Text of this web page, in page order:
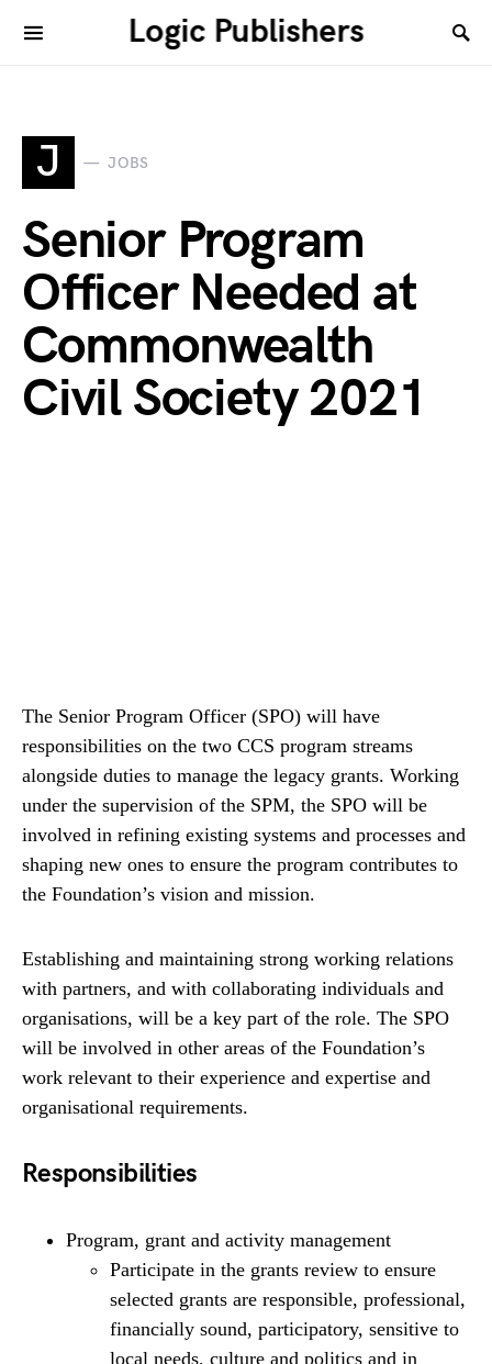
Logic Publishers
J JOBS
Senior Program
Officer Needed at
Commonwealth
Civil Society 2021
The Senior Program Officer (SPO) will have
responsibilities on the two CCS program streams
alongside duties to manage the legacy grants. Working
under the supervision of the SPM, the SPO will be
involved in refining existing systems and processes and
shaping new ones to ensure the program contributes to
the Foundation’s vision and mission.
Establishing and maintaining strong working relations
with partners, and with collaborating individuals and
organisations, will be a key part of the role. The SPO
will be involved in other areas of the Foundation’s
work relevant to their experience and expertise and
organisational requirements.
Responsibilities
Program, grant and activity management
Participate in the grants review to ensure
selected grants are responsible, professional,
financially sound, participatory, sensitive to
local needs, culture and politics and in